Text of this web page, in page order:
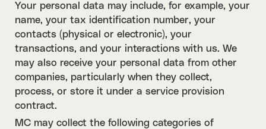
Your personal data may include, for example, your
name, your tax identification number, your
contacts (physical or electronic), your
transactions, and your interactions with us. We
may also receive your personal data from other
companies, particularly when they collect,
process, or store it under a service provision
contract.
MC may collect the following categories of